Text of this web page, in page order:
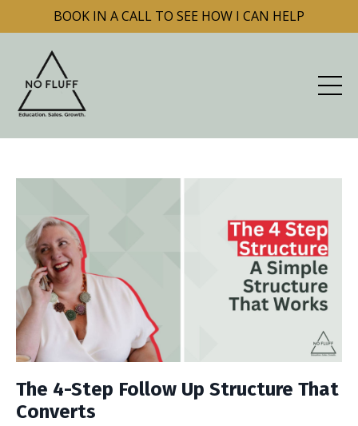
BOOK IN A CALL TO SEE HOW I CAN HELP
The 4-Step Follow Up Structure That
Converts